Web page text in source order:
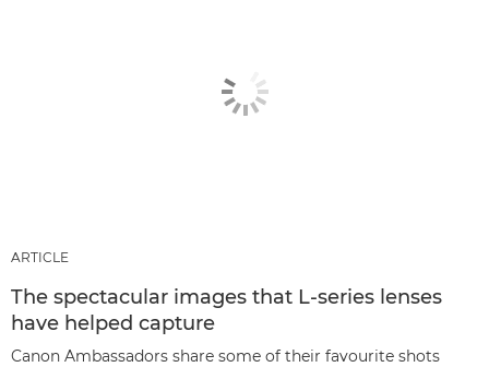
ARTICLE
The spectacular images that L-series lenses
have helped capture
Canon Ambassadors share some of their favourite shots